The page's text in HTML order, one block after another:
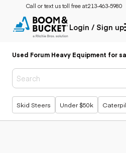
Call or text us toll free at:213-463-5980
Login / Sign up
Used Forum Heavy Equipment for
Popular searches
Skid Steers Under $50k